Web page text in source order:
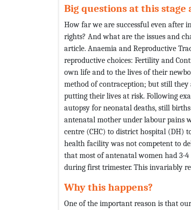
Big questions at this stage
How far we are successful even after
rights? And what are the issues and
article. Anaemia and Reproductive
reproductive choices: Fertility and
own life and to the lives of their
method of contraception; but still they
putting their lives at risk. Following
autopsy for neonatal deaths, still
antenatal mother under labour pains
centre (CHC) to district hospital (DH)
health facility was not competent to
that most of antenatal women had 3-
during first trimester. This invariably
Why this happens?
One of the important reason is that